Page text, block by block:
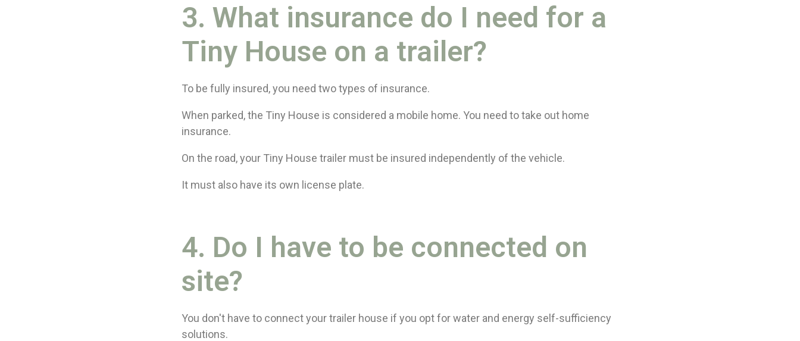
3. What insurance do I need for a
Tiny House on a trailer?
To be fully insured, you need two types of insurance.
When parked, the Tiny House is considered a mobile home. You need to take out home
insurance.
On the road, your Tiny House trailer must be insured independently of the vehicle.
It must also have its own license plate.
4. Do I have to be connected on
site?
You don't have to connect your trailer house if you opt for water and energy self-sufficiency
solutions.